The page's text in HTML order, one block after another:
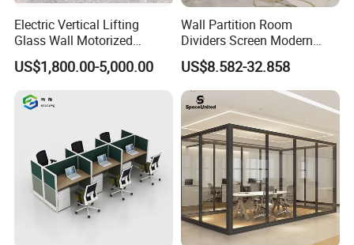
Electric Vertical Lifting
Glass Wall Motorized
Folding Partition Walls
Retractable Glass Wall
US$1,800.00-5,000.00
Wall Partition Room
Dividers Screen Modern
Design Foldable Partition
Customized Design
Movable Office Soundproof
Partition
US$8.582-32.858